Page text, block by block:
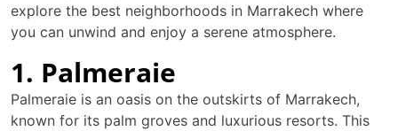
explore the best neighborhoods in Marrakech where
you can unwind and enjoy a serene atmosphere.
1. Palmeraie
Palmeraie is an oasis on the outskirts of Marrakech,
known for its palm groves and luxurious resorts. This